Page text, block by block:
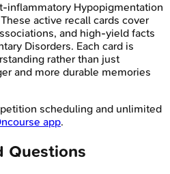
inflammatory Hypopigmentation
active recall cards cover
and high-yield facts
Disorders. Each card is
rather than just
and more durable memories
scheduling and unlimited
app.
Questions